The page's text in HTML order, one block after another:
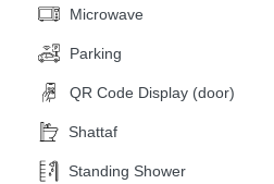
Microwave
Parking
QR Code Display (door)
Shattaf
Standing Shower